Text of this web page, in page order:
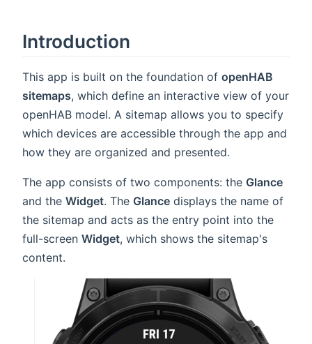
Introduction
This app is built on the foundation of openHAB
sitemaps, which define an interactive view of your
openHAB model. A sitemap allows you to specify
which devices are accessible through the app and
how they are organized and presented.
The app consists of two components: the Glance
and the Widget. The Glance displays the name of
the sitemap and acts as the entry point into the
full-screen Widget, which shows the sitemap's
content.